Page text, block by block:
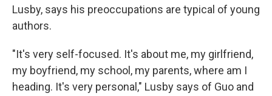
Lusby, says his preoccupations are typical of young
authors.
"It's very self-focused. It's about me, my girlfriend,
my boyfriend, my school, my parents, where am I
heading. It's very personal," Lusby says of Guo and